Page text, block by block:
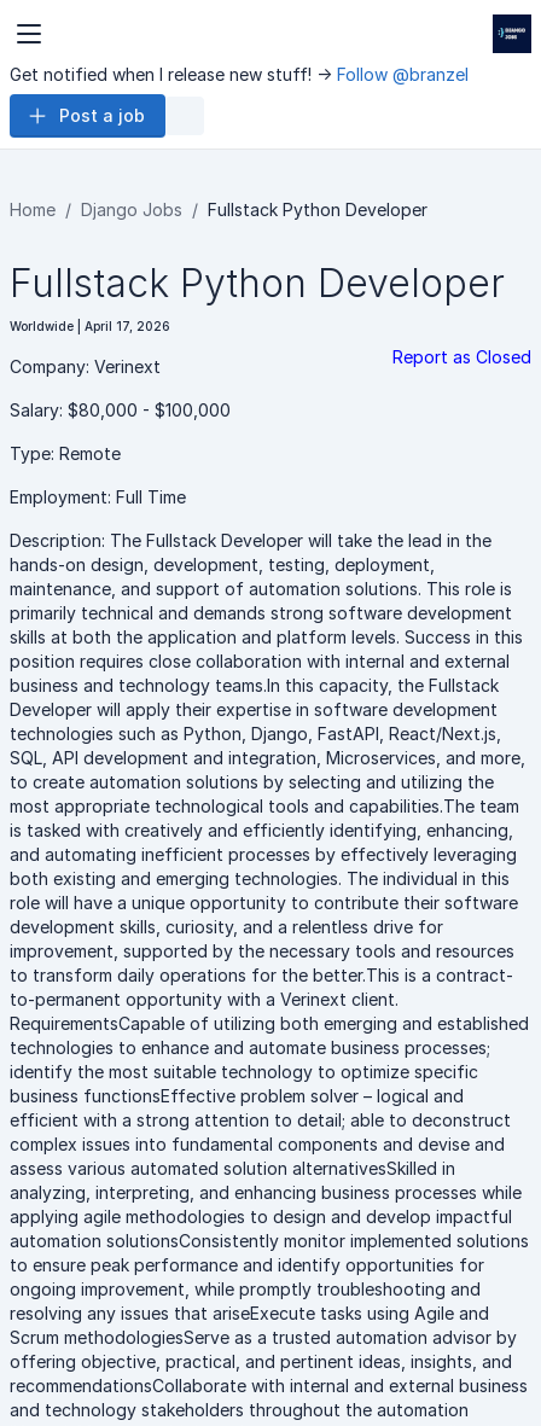
Get notified when I release new stuff! -> Follow @branzel
Post a job
Home Django Jobs Fullstack Python Developer
Fullstack Python Developer
Worldwide | April 17, 2026
Report as Closed
Company: Verinext
Salary: $80,000 - $100,000
Type: Remote
Employment: Full Time
Description: The Fullstack Developer will take the lead in the
hands-on design, development, testing, deployment,
maintenance, and support of automation solutions. This role is
primarily technical and demands strong software development
skills at both the application and platform levels. Success in this
position requires close collaboration with internal and external
business and technology teams.In this capacity, the Fullstack
Developer will apply their expertise in software development
technologies such as Python, Django, FastAPI, React/Next.js,
SQL, API development and integration, Microservices, and more,
to create automation solutions by selecting and utilizing the
most appropriate technological tools and capabilities.The team
is tasked with creatively and efficiently identifying, enhancing,
and automating inefficient processes by effectively leveraging
both existing and emerging technologies. The individual in this
role will have a unique opportunity to contribute their software
development skills, curiosity, and a relentless drive for
improvement, supported by the necessary tools and resources
to transform daily operations for the better.This is a contract-
to-permanent opportunity with a Verinext client.
RequirementsCapable of utilizing both emerging and established
technologies to enhance and automate business processes;
identify the most suitable technology to optimize specific
business functionsEffective problem solver – logical and
efficient with a strong attention to detail; able to deconstruct
complex issues into fundamental components and devise and
assess various automated solution alternativesSkilled in
analyzing, interpreting, and enhancing business processes while
applying agile methodologies to design and develop impactful
automation solutionsConsistently monitor implemented solutions
to ensure peak performance and identify opportunities for
ongoing improvement, while promptly troubleshooting and
resolving any issues that ariseExecute tasks using Agile and
Scrum methodologiesServe as a trusted automation advisor by
offering objective, practical, and pertinent ideas, insights, and
recommendationsCollaborate with internal and external business
and technology stakeholders throughout the automation